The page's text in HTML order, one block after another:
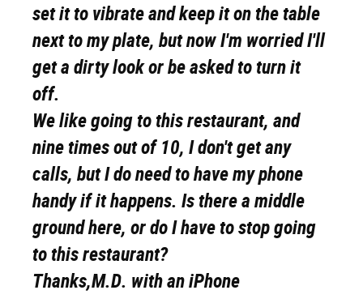
set it to vibrate and keep it on the table
next to my plate, but now I'm worried I'll
get a dirty look or be asked to turn it
off.
We like going to this restaurant, and
nine times out of 10, I don't get any
calls, but I do need to have my phone
handy if it happens. Is there a middle
ground here, or do I have to stop going
to this restaurant?
Thanks,M.D. with an iPhone